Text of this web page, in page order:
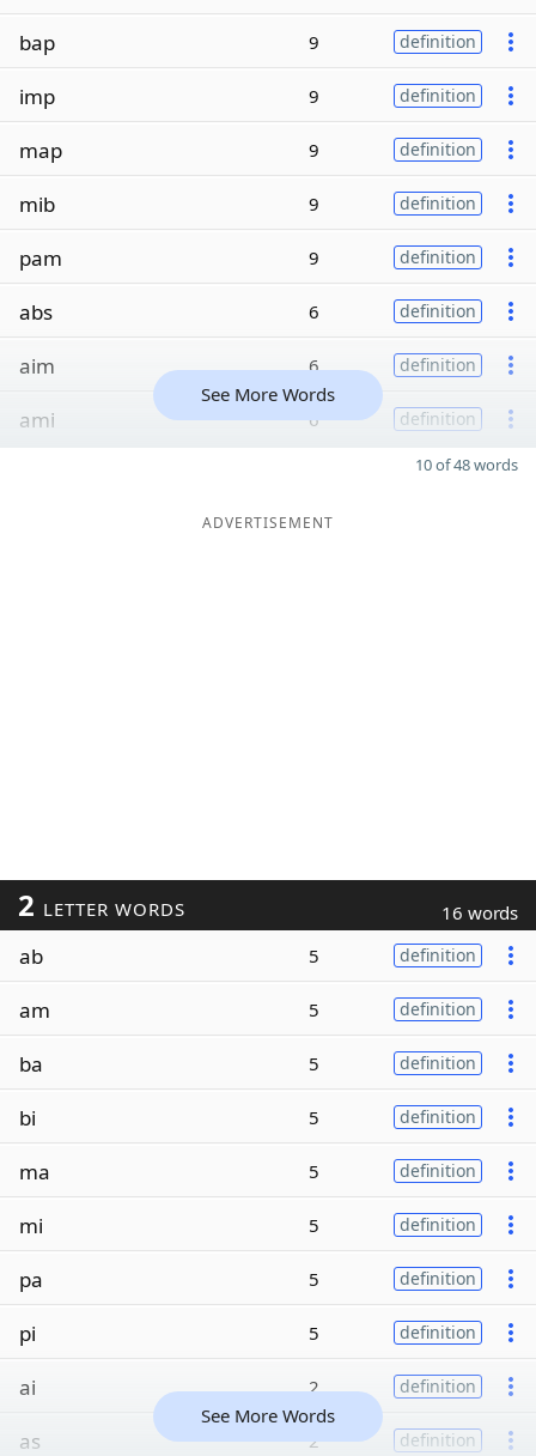
bap
9 definition
imp 9 definition
map 9 definition
mib 9 definition
pam 9 definition
abs 6 definition
aim 6 definition
ami 6 definition
See More Words
10 of 48 words
ADVERTISEMENT
2 LETTER WORDS 16 words
ab 5 definition
am 5 definition
ba 5 definition
bi 5 definition
ma 5 definition
mi 5 definition
pa 5 definition
pi 5 definition
ai 2 definition
as 2 definition
See More Words